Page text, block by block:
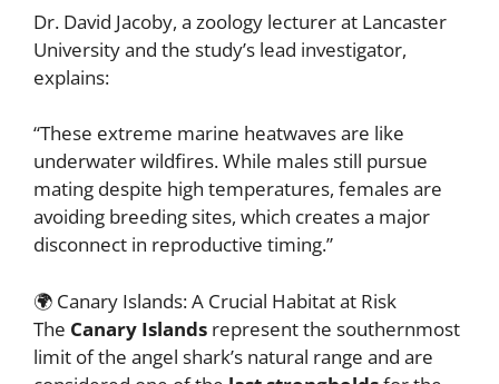
Dr. David Jacoby, a zoology lecturer at Lancaster
University and the study’s lead investigator,
explains:
“These extreme marine heatwaves are like
underwater wildfires. While males still pursue
mating despite high temperatures, females are
avoiding breeding sites, which creates a major
disconnect in reproductive timing.”
🌍 Canary Islands: A Crucial Habitat at Risk
The Canary Islands represent the southernmost
limit of the angel shark’s natural range and are